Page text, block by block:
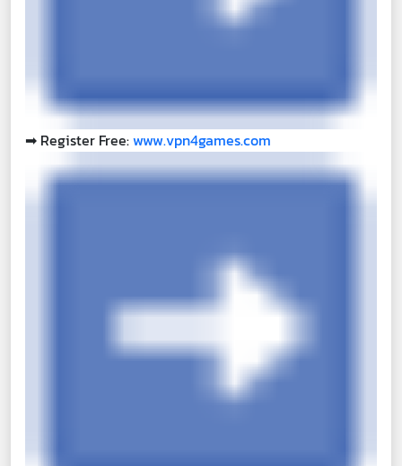
➡ Register Free:www.vpn4games.com